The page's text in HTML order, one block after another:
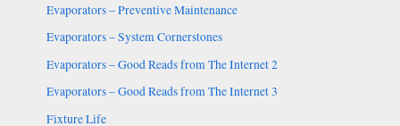
Evaporators – Preventive Maintenance
Evaporators – System Cornerstones
Evaporators – Good Reads from The Internet 2
Evaporators – Good Reads from The Internet 3
Fixture Life